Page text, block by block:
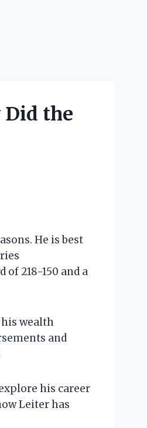
the
He is best
218-150 and a
wealth
and
his career
Leiter has